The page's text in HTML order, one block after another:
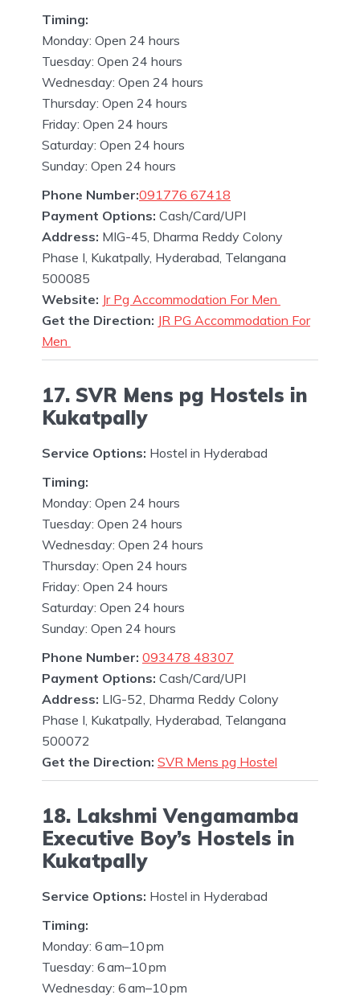
Timing:
Monday: Open 24 hours
Tuesday: Open 24 hours
Wednesday: Open 24 hours
Thursday: Open 24 hours
Friday: Open 24 hours
Saturday: Open 24 hours
Sunday: Open 24 hours
Phone Number:091776 67418
Payment Options: Cash/Card/UPI
Address: MIG-45, Dharma Reddy Colony
Phase I, Kukatpally, Hyderabad, Telangana
500085
Website: Jr Pg Accommodation For Men
Get the Direction: JR PG Accommodation For
Men
17. SVR Mens pg Hostels in
Kukatpally
Service Options: Hostel in Hyderabad
Timing:
Monday: Open 24 hours
Tuesday: Open 24 hours
Wednesday: Open 24 hours
Thursday: Open 24 hours
Friday: Open 24 hours
Saturday: Open 24 hours
Sunday: Open 24 hours
Phone Number: 093478 48307
Payment Options: Cash/Card/UPI
Address: LIG-52, Dharma Reddy Colony
Phase I, Kukatpally, Hyderabad, Telangana
500072
Get the Direction: SVR Mens pg Hostel
18. Lakshmi Vengamamba
Executive Boy’s Hostels in
Kukatpally
Service Options: Hostel in Hyderabad
Timing:
Monday: 6 am–10 pm
Tuesday: 6 am–10 pm
Wednesday: 6 am–10 pm